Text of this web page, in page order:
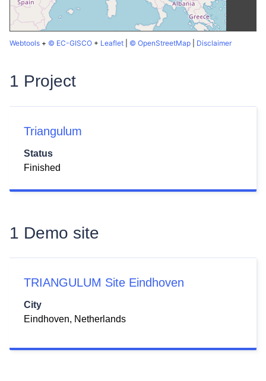
Webtools + © EC-GISCO + Leaflet © OpenStreetMap Disclaimer
1 Project
Triangulum
Status
Finished
1 Demo site
TRIANGULUM Site Eindhoven
City
Eindhoven, Netherlands